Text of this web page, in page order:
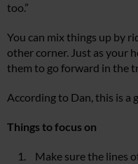
too.”
You can mix things up by
other corner. Just as your
them to go forward in the
According to Dan, this is a
Things to focus on
Make sure the lines